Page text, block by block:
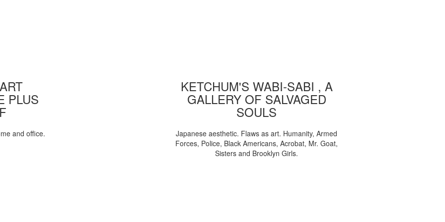
PLUS
and office.
KETCHUM'S WABI-SABI , A
GALLERY OF SALVAGED
SOULS
Japanese aesthetic. Flaws as art. Humanity, Armed
Forces, Police, Black Americans, Acrobat, Mr. Goat,
Sisters and Brooklyn Girls.